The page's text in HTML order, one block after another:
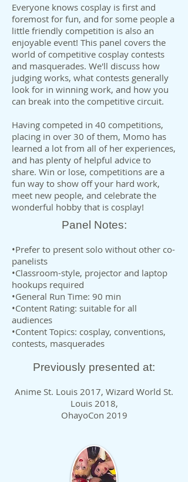
Everyone knows cosplay is first and
foremost for fun, and for some people a
little friendly competition is also an
enjoyable event! This panel covers the
world of competitive cosplay contests
and masquerades. We'll discuss how
judging works, what contests generally
look for in winning work, and how you
can break into the competitive circuit.
Having competed in 40 competitions,
placing in over 30 of them, Momo has
learned a lot from all of her experiences,
and has plenty of helpful advice to
share. Win or lose, competitions are a
fun way to show off your hard work,
meet new people, and celebrate the
wonderful hobby that is cosplay!
Panel Notes:
•Prefer to present solo without other co-
panelists
•Classroom-style, projector and laptop
hookups required
•General Run Time: 90 min
•Content Rating: suitable for all
audiences
•Content Topics: cosplay, conventions,
contests, masquerades
Previously presented at:
Anime St. Louis 2017, Wizard World St.
Louis 2018,
OhayoCon 2019